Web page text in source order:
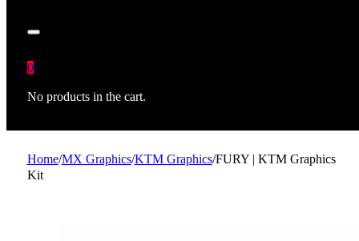
0
No products in the cart.
Home/MX Graphics/KTM Graphics/FURY | KTM Graphics
Kit